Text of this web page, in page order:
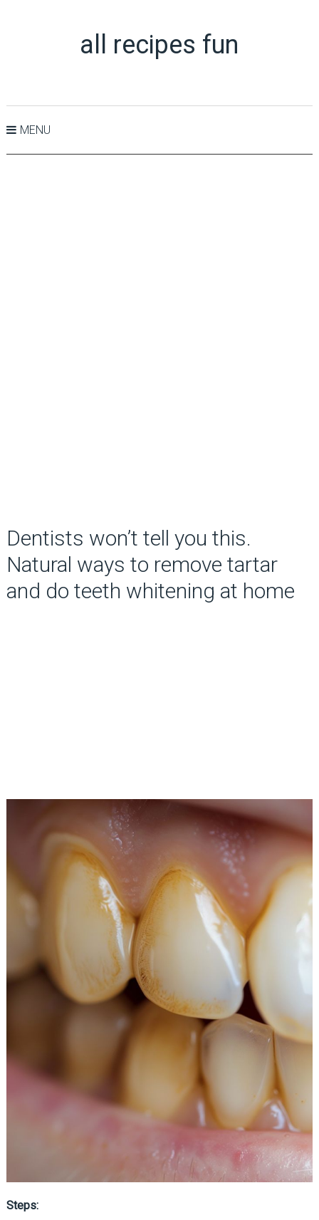
all recipes fun
MENU
Dentists won’t tell you this.
Natural ways to remove tartar
and do teeth whitening at home
Steps: